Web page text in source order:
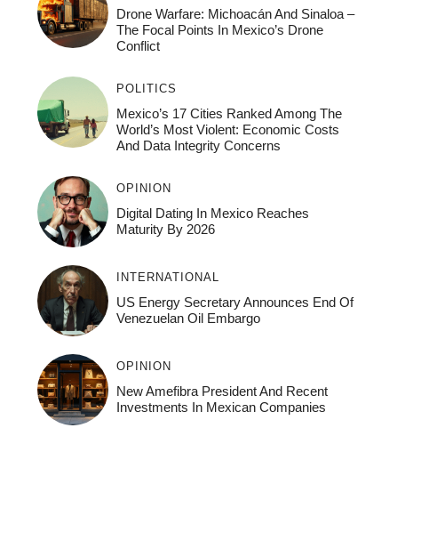
Drone Warfare: Michoacán And Sinaloa –
The Focal Points In Mexico’s Drone
Conflict
POLITICS
Mexico’s 17 Cities Ranked Among The
World’s Most Violent: Economic Costs
And Data Integrity Concerns
OPINION
Digital Dating In Mexico Reaches
Maturity By 2026
INTERNATIONAL
US Energy Secretary Announces End Of
Venezuelan Oil Embargo
OPINION
New Amefibra President And Recent
Investments In Mexican Companies